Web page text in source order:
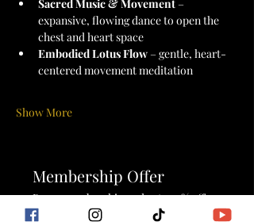
Sacred Music & Movement –
expansive, flowing dance to open the
chest and heart space
Embodied Lotus Flow – gentle, heart-
centered movement meditation
Show More
Membership Offer
Buy a membership and get 100% off
this event at checkout